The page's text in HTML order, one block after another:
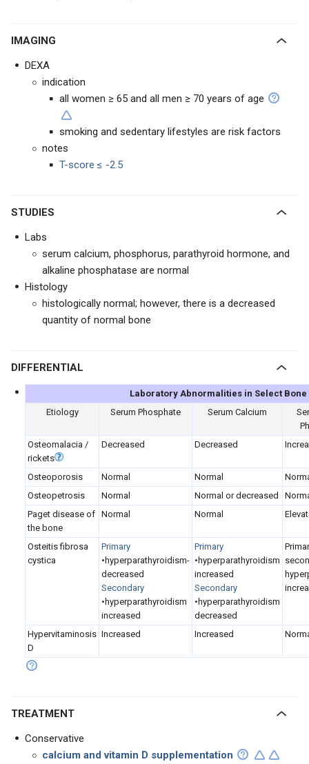
IMAGING
DEXA
indication
all women ≥ 65 and all men ≥ 70 years of age
smoking and sedentary lifestyles are risk factors
notes
T-score ≤ -2.5
STUDIES
Labs
serum calcium, phosphorus, parathyroid hormone, and
alkaline phosphatase are normal
Histology
histologically normal; however, there is a decreased
quantity of normal bone
DIFFERENTIAL
Laboratory Abnormalities in Select
Etiology
Serum Phosphate Serum Calcium
Osteomalacia /
rickets
Decreased Decreased
Osteoporosis Normal Normal
Osteopetrosis
Normal Normal or decreased
Paget disease of
the bone
Normal Normal
Osteitis fibrosa
cystica
Primary
•hyperparathyroidism-
decreased
Secondary
•hyperparathyroidism
increased
Primary
•hyperparathyroidism
increased
Secondary
•hyperparathyroidism
decreased
Hypervitaminosis
D
Increased Increased
TREATMENT
Conservative
calcium and vitamin D supplementation